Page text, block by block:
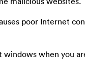
poor Internet
when you